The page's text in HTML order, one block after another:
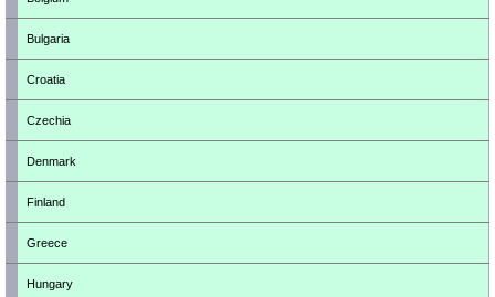
Bulgaria
Croatia
Czechia
Denmark
Finland
Greece
Hungary